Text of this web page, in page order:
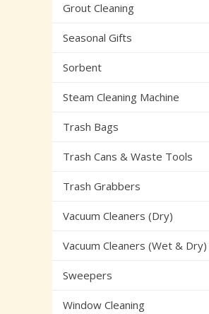
Grout Cleaning
Seasonal Gifts
Sorbent
Steam Cleaning Machine
Trash Bags
Trash Cans & Waste Tools
Trash Grabbers
Vacuum Cleaners (Dry)
Vacuum Cleaners (Wet & Dry)
Sweepers
Window Cleaning